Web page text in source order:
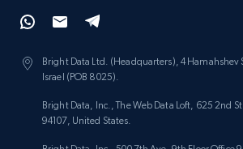
Bright Data Ltd. (Headquarters), 4 Hamahshev
Israel (POB 8025).
Bright Data, Inc., The Web Data Loft, 625 2nd
94107, United States.